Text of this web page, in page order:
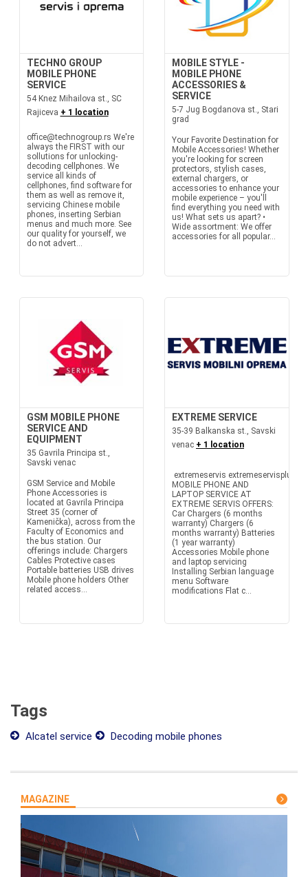
TECHNO GROUP
MOBILE PHONE
SERVICE
54 Knez Mihailova st., SC
Rajiceva + 1 location
office@technogroup.rs We're
always the FIRST with our
sollutions for unlocking-
decoding cellphones. We
service all kinds of
cellphones, find software for
them as well as remove it,
servicing Chinese mobile
phones, inserting Serbian
menus and much more. See
our quality for yourself, we
do not advert...
MOBILE STYLE -
MOBILE PHONE
ACCESSORIES &
SERVICE
5-7 Jug Bogdanova st., Stari
grad
Your Favorite Destination for
Mobile Accessories! Whether
you're looking for screen
protectors, stylish cases,
external chargers, or
accessories to enhance your
mobile experience – you'll
find everything you need with
us! What sets us apart? •
Wide assortment: We offer
accessories for all popular...
GSM MOBILE PHONE
SERVICE AND
EQUIPMENT
35 Gavrila Principa st.,
Savski venac
GSM Service and Mobile
Phone Accessories is
located at Gavrila Principa
Street 35 (corner of
Kamenička), across from the
Faculty of Economics and
the bus station. Our
offerings include: Chargers
Cables Protective cases
Portable batteries USB drives
Mobile phone holders Other
related access...
EXTREME SERVICE
35-39 Balkanska st., Savski
venac + 1 location
extremeservis extremeservisplus
MOBILE PHONE AND
LAPTOP SERVICE AT
EXTREME SERVIS OFFERS:
Car Chargers (6 months
warranty) Chargers (6
months warranty) Batteries
(1 year warranty)
Accessories Mobile phone
and laptop servicing
Installing Serbian language
menu Software
modifications Flat c...
Tags
Alcatel service Decoding mobile phones
MAGAZINE